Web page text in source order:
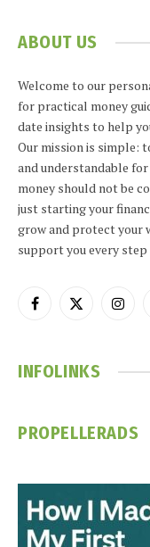
ABOUT US
Welcome to our
for practical money
date insights to help
Our mission is simple:
and understandable
money should not be
just starting your
grow and protect your
support you every step
Facebook
X
INFOLINKS
PROPELLERADS